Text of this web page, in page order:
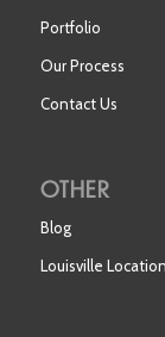
Portfolio
Our Process
Contact Us
OTHER
Blog
Louisville Location